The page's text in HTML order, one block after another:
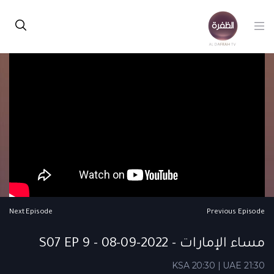
Previous Episode
Next Episode
مساء الإمارات - S07 EP 9 - 08-09-2022
KSA 20:30 | UAE 21:30